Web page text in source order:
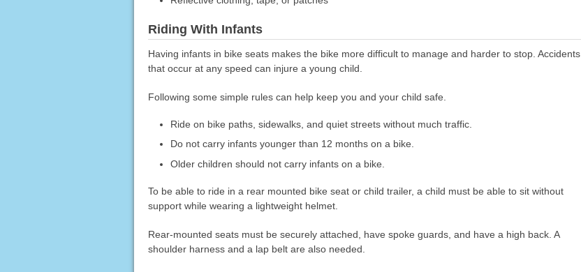
Riding With Infants
Having infants in bike seats makes the bike more difficult to manage and harder to stop. Accidents
that occur at any speed can injure a young child.
Following some simple rules can help keep you and your child safe.
Ride on bike paths, sidewalks, and quiet streets without much traffic.
Do not carry infants younger than 12 months on a bike.
Older children should not carry infants on a bike.
To be able to ride in a rear mounted bike seat or child trailer, a child must be able to sit without
support while wearing a lightweight helmet.
Rear-mounted seats must be securely attached, have spoke guards, and have a high back. A
shoulder harness and a lap belt are also needed.